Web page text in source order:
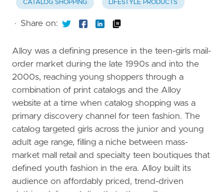
CATALOG SHOPPING LIFESTYLE PRODUCTS
· Share on:
Alloy was a defining presence in the teen-girls mail-
order market during the late 1990s and into the
2000s, reaching young shoppers through a
combination of print catalogs and the Alloy
website at a time when catalog shopping was a
primary discovery channel for teen fashion. The
catalog targeted girls across the junior and young
adult age range, filling a niche between mass-
market mall retail and specialty teen boutiques that
defined youth fashion in the era. Alloy built its
audience on affordably priced, trend-driven